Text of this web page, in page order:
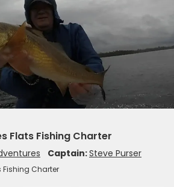
Flats Fishing Charter
Captain:Steve Purser
Fishing Charter